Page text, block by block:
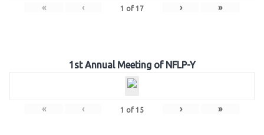
« ‹ 1 of 17 › »
1st Annual Meeting of NFLP-Y
« ‹ 1 of 15 › »